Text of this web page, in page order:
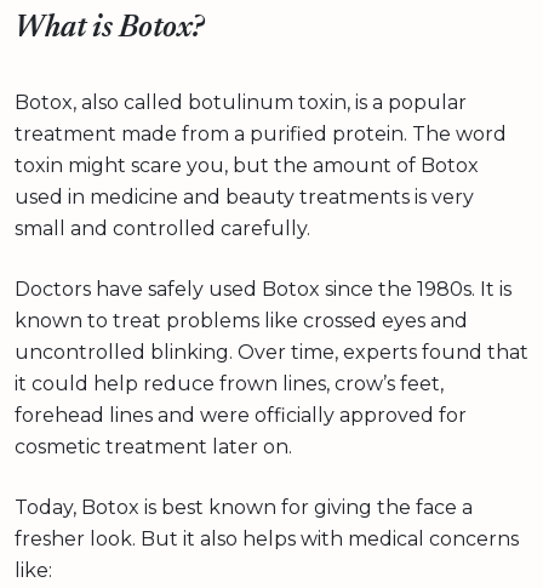
What is Botox?
Botox, also called botulinum toxin, is a popular
treatment made from a purified protein. The word
toxin might scare you, but the amount of Botox
used in medicine and beauty treatments is very
small and controlled carefully.
Doctors have safely used Botox since the 1980s. It is
known to treat problems like crossed eyes and
uncontrolled blinking. Over time, experts found that
it could help reduce frown lines, crow’s feet,
forehead lines and were officially approved for
cosmetic treatment later on.
Today, Botox is best known for giving the face a
fresher look. But it also helps with medical concerns
like: